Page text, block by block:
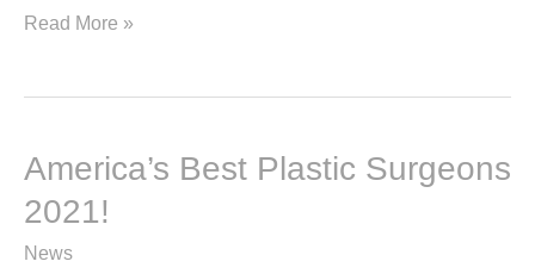
Dr
speaks
the
2021
Aesthetic
Read More »
America’s Best Plastic Surgeons
2021!
News